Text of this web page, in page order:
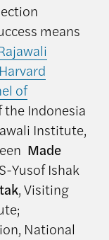
means
of
the Indonesia
Institute,
Made
Yusof Ishak
, Visiting
National